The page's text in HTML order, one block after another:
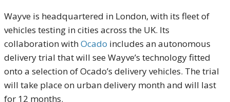
Wayve is headquartered in London, with its fleet of
vehicles testing in cities across the UK. Its
collaboration withOcado includes an autonomous
delivery trial that will see Wayve’s technology fitted
onto a selection of Ocado’s delivery vehicles. The trial
will take place on urban delivery month and will last
for 12 months.